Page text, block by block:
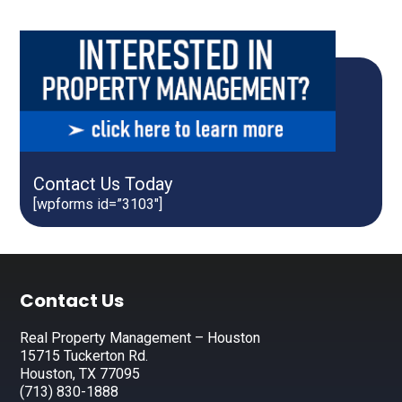
Contact Us Today
[wpforms id=”3103″]
Footer
Contact Us
Real Property Management – Houston
15715 Tuckerton Rd.
Houston, TX 77095
(713) 830-1888